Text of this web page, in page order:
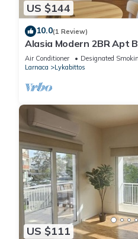
US $144
10.0(1 Review)
Alasia Modern 2BR Apt
Center
Air Conditioner Designated
Larnaca
Lykabittos
US $111